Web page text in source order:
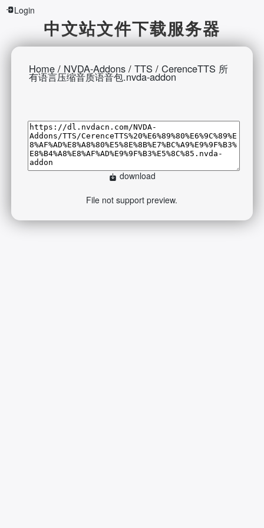
Login
中文站文件下载服务器
Home/ NVDA-Addons/ TTS / CerenceTTS 所
有语言压缩音质语音包.nvda-addon
download
File not support preview.